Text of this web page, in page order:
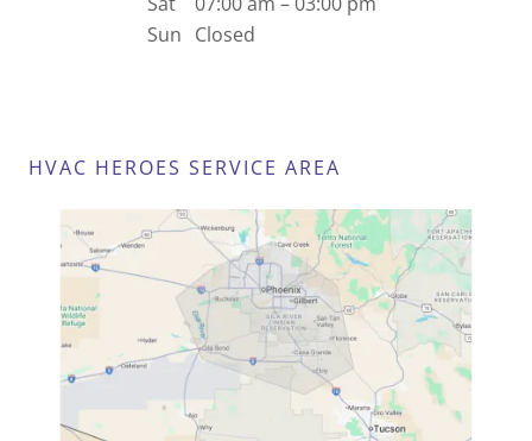
Sun Closed
HVAC HEROES SERVICE AREA